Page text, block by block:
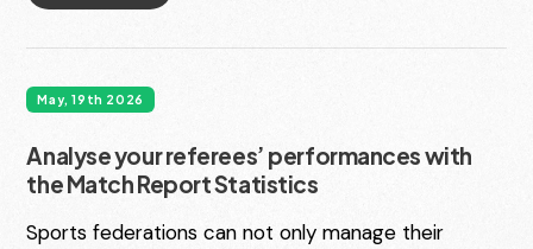
Management module.
May, 19th 2026
Analyse your referees’ performances with
the Match Report Statistics
Sports federations can not only manage their